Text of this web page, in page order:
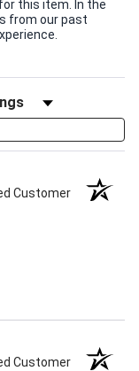
this item. In the
from our past
Customer
Customer